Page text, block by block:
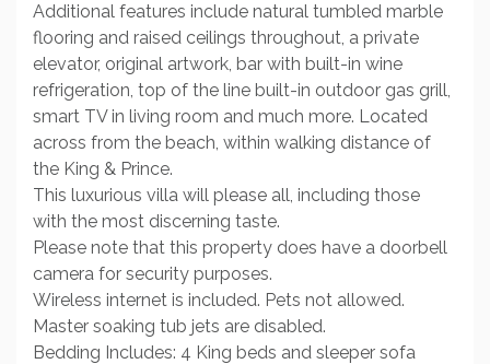
Additional features include natural tumbled marble
flooring and raised ceilings throughout, a private
elevator, original artwork, bar with built-in wine
refrigeration, top of the line built-in outdoor gas grill,
smart TV in living room and much more. Located
across from the beach, within walking distance of
the King & Prince.
This luxurious villa will please all, including those
with the most discerning taste.
Please note that this property does have a doorbell
camera for security purposes.
Wireless internet is included. Pets not allowed.
Master soaking tub jets are disabled.
Bedding Includes: 4 King beds and sleeper sofa